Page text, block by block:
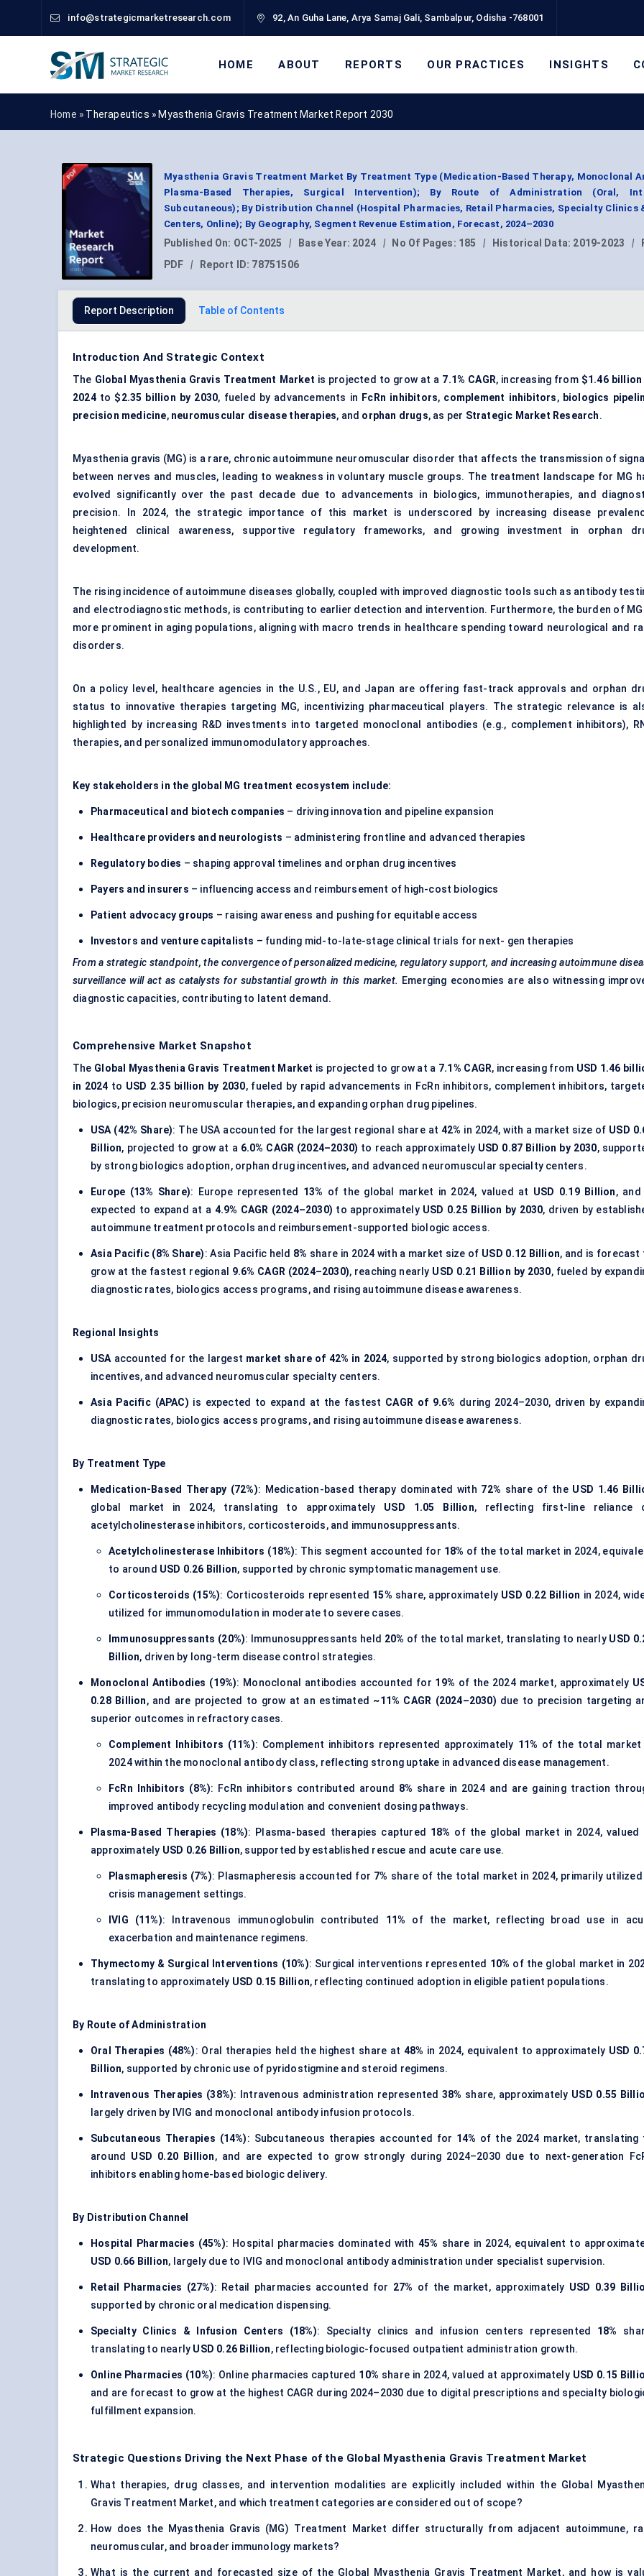
info@strategicmarketresearch.com 92, An Guha Lane, Arya Samaj Gali, Sambalpur, Odisha -768001
HOME ABOUT REPORTS OUR PRACTICES INSIGHTS
Home » Therapeutics » Myasthenia Gravis Treatment Market Report 2030
Myasthenia Gravis Treatment Market By Treatment Type (Medication-Based Therapy, Monoclonal
Plasma-Based Therapies, Surgical Intervention); By Route of Administration (Oral,
Subcutaneous); By Distribution Channel (Hospital Pharmacies, Retail Pharmacies, Specialty Clinics
Centers, Online); By Geography, Segment Revenue Estimation, Forecast, 2024–2030
Published On: OCT-2025 | Base Year: 2024 | No Of Pages: 185 | Historical Data: 2019-2023 |
PDF
| Report ID: 78751506
Report Description Table of Contents
Introduction And Strategic Context
The Global Myasthenia Gravis Treatment Market is projected to grow at a 7.1% CAGR, increasing from $1.46 billion
2024to $2.35 billion by 2030, fueled by advancements in FcRn inhibitors, complement inhibitors, biologics
precision medicine, neuromuscular disease therapies, and orphan drugs, as per Strategic Market Research.
Myasthenia gravis (MG) is a rare, chronic autoimmune neuromuscular disorder that affects the transmission of
between nerves and muscles, leading to weakness in voluntary muscle groups. The treatment landscape for MG
evolved significantly over the past decade due to advancements in biologics, immunotherapies, and
precision. In 2024, the strategic importance of this market is underscored by increasing disease
heightened clinical awareness, supportive regulatory frameworks, and growing investment in orphan
development.
The rising incidence of autoimmune diseases globally, coupled with improved diagnostic tools such as antibody
and electrodiagnostic methods, is contributing to earlier detection and intervention. Furthermore, the burden of MG
more prominent in aging populations, aligning with macro trends in healthcare spending toward neurological and
disorders.
On a policy level, healthcare agencies in the U.S., EU, and Japan are offering fast-track approvals and orphan
status to innovative therapies targeting MG, incentivizing pharmaceutical players. The strategic relevance is
highlighted by increasing R&D investments into targeted monoclonal antibodies (e.g., complement inhibitors),
therapies, and personalized immunomodulatory approaches.
Key stakeholders in the global MG treatment ecosystem include:
Pharmaceutical and biotech companies – driving innovation and pipeline expansion
Healthcare providers and neurologists – administering frontline and advanced therapies
Regulatory bodies – shaping approval timelines and orphan drug incentives
Payers and insurers – influencing access and reimbursement of high-cost biologics
Patient advocacy groups – raising awareness and pushing for equitable access
Investors and venture capitalists – funding mid-to-late-stage clinical trials for next- gen therapies
From a strategic standpoint, the convergence of personalized medicine, regulatory support, and increasing autoimmune
surveillance will act as catalysts for substantial growth in this market. Emerging economies are also witnessing
diagnostic capacities, contributing to latent demand.
Comprehensive Market Snapshot
The Global Myasthenia Gravis Treatment Market is projected to grow at a 7.1% CAGR, increasing from USD 1.46
in 2024 to USD 2.35 billion by 2030, fueled by rapid advancements in FcRn inhibitors, complement inhibitors,
biologics, precision neuromuscular therapies, and expanding orphan drug pipelines.
USA (42% Share): The USA accounted for the largest regional share at 42% in 2024, with a market size of USD
Billion, projected to grow at a 6.0% CAGR (2024–2030) to reach approximately USD 0.87 Billion by 2030,
by strong biologics adoption, orphan drug incentives, and advanced neuromuscular specialty centers.
Europe (13% Share): Europe represented 13% of the global market in 2024, valued at USD 0.19 Billion, and
expected to expand at a 4.9% CAGR (2024–2030) to approximately USD 0.25 Billion by 2030, driven by
autoimmune treatment protocols and reimbursement-supported biologic access.
Asia Pacific (8% Share): Asia Pacific held 8% share in 2024 with a market size of USD 0.12 Billion, and is forecast
grow at the fastest regional 9.6% CAGR (2024–2030), reaching nearly USD 0.21 Billion by 2030, fueled by
diagnostic rates, biologics access programs, and rising autoimmune disease awareness.
Regional Insights
USA accounted for the largest market share of 42% in 2024, supported by strong biologics adoption, orphan
incentives, and advanced neuromuscular specialty centers.
Asia Pacific (APAC) is expected to expand at the fastest CAGR of 9.6% during 2024–2030, driven by
diagnostic rates, biologics access programs, and rising autoimmune disease awareness.
By Treatment Type
Medication-Based Therapy (72%): Medication-based therapy dominated with 72% share of the USD 1.46
global market in 2024, translating to approximately USD 1.05 Billion, reflecting first-line reliance
acetylcholinesterase inhibitors, corticosteroids, and immunosuppressants.
Acetylcholinesterase Inhibitors (18%): This segment accounted for 18% of the total market in 2024,
to around USD 0.26 Billion, supported by chronic symptomatic management use.
Corticosteroids (15%): Corticosteroids represented 15% share, approximately USD 0.22 Billion in 2024,
utilized for immunomodulation in moderate to severe cases.
Immunosuppressants (20%): Immunosuppressants held 20% of the total market, translating to nearly USD
Billion, driven by long-term disease control strategies.
Monoclonal Antibodies (19%): Monoclonal antibodies accounted for 19% of the 2024 market, approximately
0.28 Billion, and are projected to grow at an estimated ~11% CAGR (2024–2030) due to precision targeting
superior outcomes in refractory cases.
Complement Inhibitors (11%): Complement inhibitors represented approximately 11% of the total market
2024 within the monoclonal antibody class, reflecting strong uptake in advanced disease management.
FcRn Inhibitors (8%): FcRn inhibitors contributed around 8% share in 2024 and are gaining traction
improved antibody recycling modulation and convenient dosing pathways.
Plasma-Based Therapies (18%): Plasma-based therapies captured 18% of the global market in 2024, valued
approximately USD 0.26 Billion, supported by established rescue and acute care use.
Plasmapheresis (7%): Plasmapheresis accounted for 7% share of the total market in 2024, primarily utilized
crisis management settings.
IVIG (11%): Intravenous immunoglobulin contributed 11% of the market, reflecting broad use in
exacerbation and maintenance regimens.
Thymectomy & Surgical Interventions (10%): Surgical interventions represented 10% of the global market in
translating to approximately USD 0.15 Billion, reflecting continued adoption in eligible patient populations.
By Route of Administration
Oral Therapies (48%): Oral therapies held the highest share at 48% in 2024, equivalent to approximately USD
Billion, supported by chronic use of pyridostigmine and steroid regimens.
Intravenous Therapies (38%): Intravenous administration represented38% share, approximately USD 0.55
largely driven by IVIG and monoclonal antibody infusion protocols.
Subcutaneous Therapies (14%): Subcutaneous therapies accounted for 14% of the 2024 market, translating
around USD 0.20 Billion, and are expected to grow strongly during 2024–2030 due to next-generation
inhibitors enabling home-based biologic delivery.
By Distribution Channel
Hospital Pharmacies (45%): Hospital pharmacies dominated with 45% share in 2024, equivalent to
USD 0.66 Billion, largely due to IVIG and monoclonal antibody administration under specialist supervision.
Retail Pharmacies (27%): Retail pharmacies accounted for 27% of the market, approximately USD 0.39
supported by chronic oral medication dispensing.
Specialty Clinics & Infusion Centers (18%): Specialty clinics and infusion centers represented 18%
translating to nearly USD 0.26 Billion, reflecting biologic-focused outpatient administration growth.
Online Pharmacies (10%): Online pharmacies captured 10% share in 2024, valued at approximately USD 0.15
and are forecast to grow at the highest CAGR during 2024–2030 due to digital prescriptions and specialty
fulfillment expansion.
Strategic Questions Driving the Next Phase of the Global Myasthenia Gravis Treatment Market
What therapies, drug classes, and intervention modalities are explicitly included within the Global
Gravis Treatment Market, and which treatment categories are considered out of scope?
How does the Myasthenia Gravis (MG) Treatment Market differ structurally from adjacent autoimmune,
neuromuscular, and broader immunology markets?
What is the current and forecasted size of the Global Myasthenia Gravis Treatment Market, and how is